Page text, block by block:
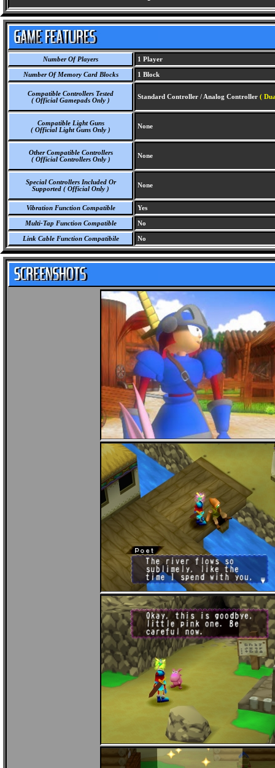
Number Of Players 1 Player
Number Of Memory Card Blocks 1 Block
Compatible Controllers Tested
( Official Gamepads Only )
Standard Controller / Analog Controller (
Compatible Light Guns
( Official Light Guns Only )
None
Other Compatible Controllers
( Official Controllers Only )
None
Special Controllers Included Or
Supported ( Official Only )
None
Vibration Function Compatible Yes
Multi-Tap Function Compatible No
Link Cable Function Compatibile No